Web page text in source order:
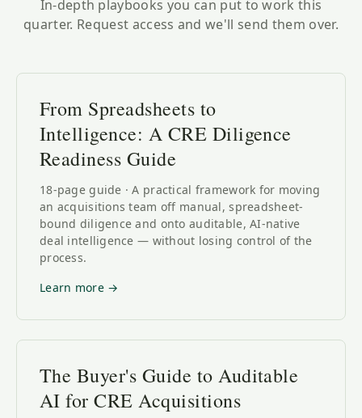
In-depth playbooks you can put to work this
quarter. Request access and we'll send them over.
From Spreadsheets to
Intelligence: A CRE Diligence
Readiness Guide
18-page guide · A practical framework for moving
an acquisitions team off manual, spreadsheet-
bound diligence and onto auditable, AI-native
deal intelligence — without losing control of the
process.
Learn more →
The Buyer's Guide to Auditable
AI for CRE Acquisitions